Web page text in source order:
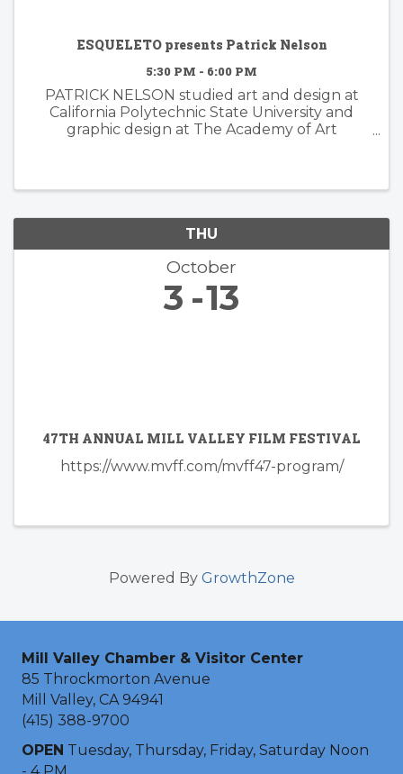
ESQUELETO presents Patrick Nelson
5:30 PM - 6:00 PM
PATRICK NELSON studied art and design at
California Polytechnic State University and
graphic design at The Academy of Art
THU
October
3 13
47TH ANNUAL MILL VALLEY FILM FESTIVAL
https://www.mvff.com/mvff47-program/
Powered By GrowthZone
Mill Valley Chamber & Visitor Center
85 Throckmorton Avenue
Mill Valley, CA 94941
(415) 388-9700
OPEN Tuesday, Thursday, Friday, Saturday Noon
- 4 PM